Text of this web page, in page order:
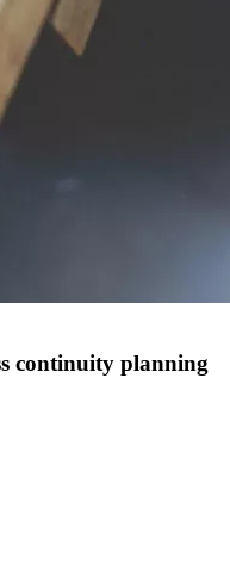
continuity planning